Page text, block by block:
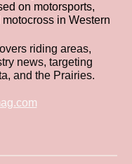
on motorsports,
in Western
riding areas,
news, targeting
and the Prairies.